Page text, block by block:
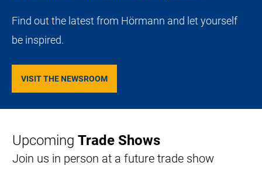
Find out the latest from Hörmann and let yourself
be inspired.
VISIT THE NEWSROOM
UpcomingTrade Shows
Join us in person at a future trade show